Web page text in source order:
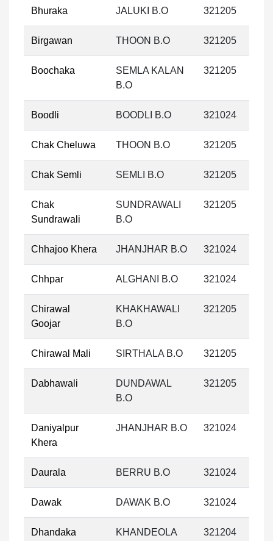
Bhuraka JALUKI B.O 321205
Birgawan THOON B.O 321205
Boochaka
SEMLA KALAN
B.O
321205
Boodli BOODLI B.O 321024
Chak Cheluwa THOON B.O 321205
Chak Semli SEMLI B.O 321205
Chak
Sundrawali
SUNDRAWALI
B.O
321205
Chhajoo Khera JHANJHAR B.O 321024
Chhpar ALGHANI B.O 321024
Chirawal
Goojar
KHAKHAWALI
B.O
321205
Chirawal Mali SIRTHALA B.O 321205
Dabhawali
DUNDAWAL
B.O
321205
Daniyalpur
Khera
JHANJHAR B.O 321024
Daurala BERRU B.O 321024
Dawak DAWAK B.O 321024
Dhandaka
KHANDEOLA
321204